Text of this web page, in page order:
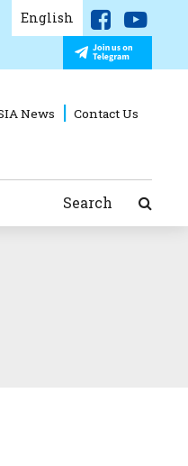
English
News Contact Us
Search